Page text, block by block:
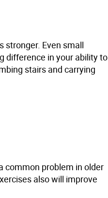
stronger. Even small
difference in your ability to
stairs and carrying
common problem in older
also will improve